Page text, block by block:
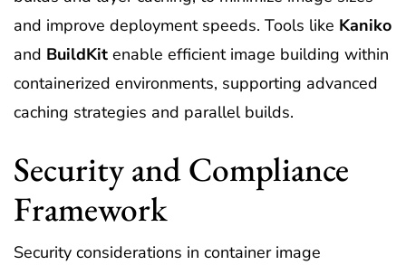
and improve deployment speeds. Tools like Kaniko
and BuildKit enable efficient image building within
containerized environments, supporting advanced
caching strategies and parallel builds.
Security and Compliance
Framework
Security considerations in container image